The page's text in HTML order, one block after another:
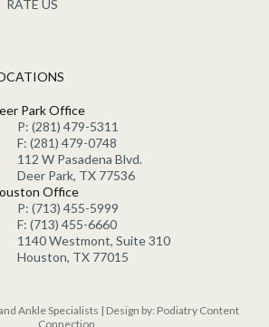
RATE US
Park Office
P: (281) 479-5311
F: (281) 479-0748
112 W Pasadena Blvd.
Deer Park, TX 77536
Office
P: (713) 455-5999
F: (713) 455-6660
1140 Westmont, Suite 310
Houston, TX 77015
Ankle Specialists | Design by: Podiatry Content
Connection